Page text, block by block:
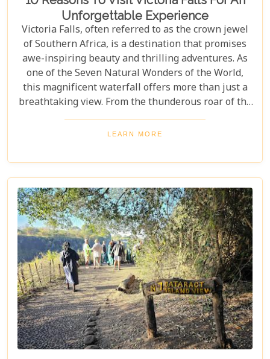
Unforgettable Experience
Victoria Falls, often referred to as the crown jewel
of Southern Africa, is a destination that promises
awe-inspiring beauty and thrilling adventures. As
one of the Seven Natural Wonders of the World,
this magnificent waterfall offers more than just a
breathtaking view. From the thunderous roar of the
waterfalls to the vibrant wildlife and rich cultural
experiences, Victoria Falls blends nature and
junkie, a nature lover, or seeking relaxation in a
stunning setting, here are 10 reasons why Victoria
Falls should top your travel bucket list.
LEARN MORE